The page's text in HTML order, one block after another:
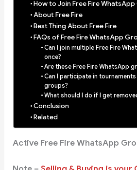
How to Join Free Fire WhatsApp
About Free Fire
Best Thing About Free Fire
FAQs of Free Fire WhatsApp
Can I join multiple Free Fire
once?
Are these Free Fire WhatsApp
Can I participate in
groups?
What should I do if I get
Conclusion
Related
Active Free Fire WhatsApp